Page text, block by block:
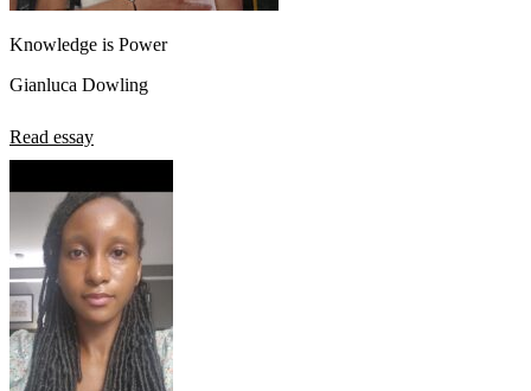
Knowledge is Power
Gianluca Dowling
Read essay